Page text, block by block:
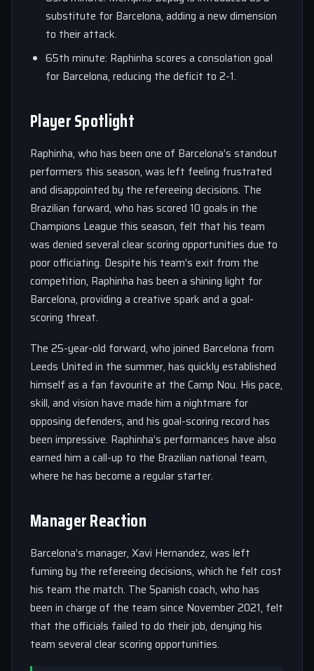
substitute for Barcelona, adding a new dimension
to their attack.
65th minute: Raphinha scores a consolation goal
for Barcelona, reducing the deficit to 2-1.
Player Spotlight
Raphinha, who has been one of Barcelona’s standout
performers this season, was left feeling frustrated
and disappointed by the refereeing decisions. The
Brazilian forward, who has scored 10 goals in the
Champions League this season, felt that his team
was denied several clear scoring opportunities due to
poor officiating. Despite his team’s exit from the
competition, Raphinha has been a shining light for
Barcelona, providing a creative spark and a goal-
scoring threat.
The 25-year-old forward, who joined Barcelona from
Leeds United in the summer, has quickly established
himself as a fan favourite at the Camp Nou. His pace,
skill, and vision have made him a nightmare for
opposing defenders, and his goal-scoring record has
been impressive. Raphinha’s performances have also
earned him a call-up to the Brazilian national team,
where he has become a regular starter.
Manager Reaction
Barcelona’s manager, Xavi Hernandez, was left
fuming by the refereeing decisions, which he felt cost
his team the match. The Spanish coach, who has
been in charge of the team since November 2021, felt
that the officials failed to do their job, denying his
team several clear scoring opportunities.